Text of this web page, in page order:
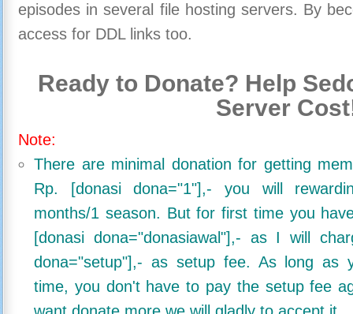
episodes in several file hosting servers. By
access for DDL links too.
Ready to Donate? Help
Server
Note:
There are minimal donation for getting
Rp. [donasi dona="1"],- you will
months/1 season. But for first time you
[donasi dona="donasiawal"],- as I will
dona="setup"],- as setup fee. As long as
time, you don't have to pay the setup fee